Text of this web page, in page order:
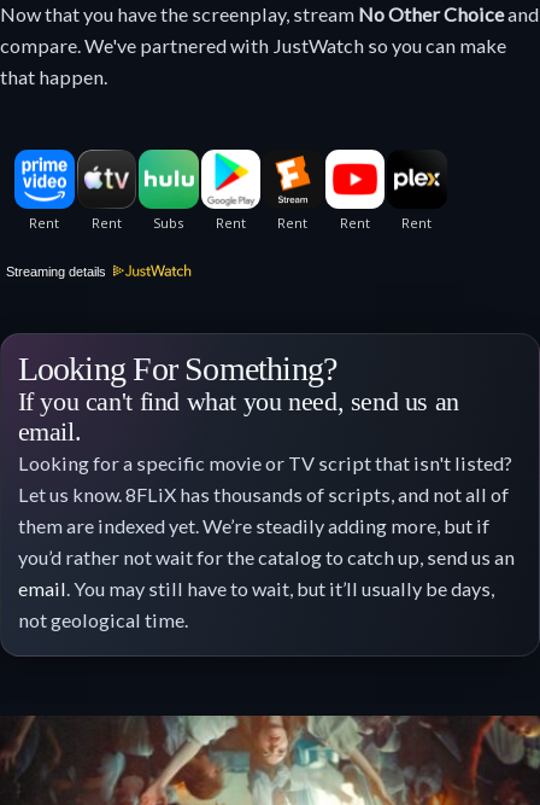
Now that you have the screenplay, stream No Other Choiceand
compare. We've partnered with JustWatch so you can make
that happen.
Streaming details
Looking For Something?
If you can't find what you need, send us an
email.
Looking for a specific movie or TV script that isn't listed?
Let us know. 8FLiX has thousands of scripts, and not all of
them are indexed yet. We’re steadily adding more, but if
you’d rather not wait for the catalog to catch up, send us an
email. You may still have to wait, but it’ll usually be days,
not geological time.